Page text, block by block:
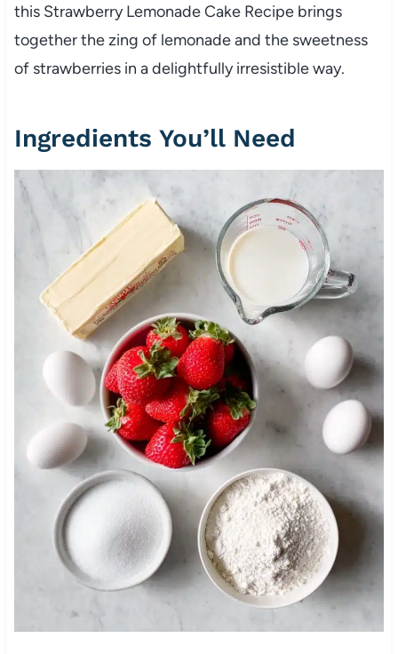
this Strawberry Lemonade Cake Recipe brings
together the zing of lemonade and the sweetness
of strawberries in a delightfully irresistible way.
Ingredients You’ll Need